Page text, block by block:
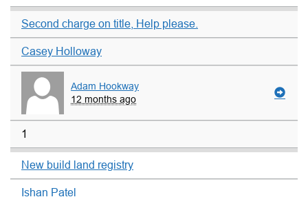
Second charge on title, Help please.
Casey Holloway
Adam Hookway
12 months ago
1
New build land registry
Ishan Patel